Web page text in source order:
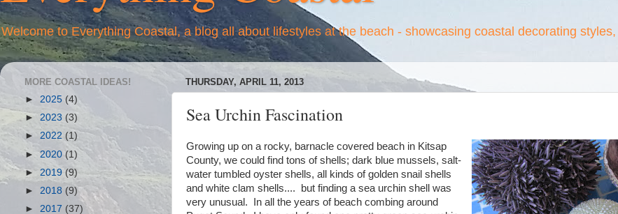
Welcome to Everything Coastal, a blog all about lifestyles at the beach - showcasing coastal decorating
THURSDAY, APRIL 11, 2013
Sea Urchin Fascination
Growing up on a rocky, barnacle covered beach in Kitsap
County, we could find tons of shells; dark blue mussels, salt-
water tumbled oyster shells, all kinds of golden snail shells
and white clam shells.... but finding a sea urchin shell was
very unusual. In all the years of beach combing around
MORE COASTAL IDEAS!
► 2025 (4)
► 2023 (3)
► 2022 (1)
►2020 (1)
► 2019 (9)
► 2018 (9)
► 2017 (37)